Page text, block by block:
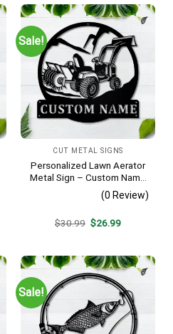
Sale!
CUT METAL SIGNS
Personalized Lawn Aerator
Metal Sign – Custom Name
Landscaping Wall Art, Gift
for Lawn Care Pro
(0 Review)
$30.99 Original
$26.99Current
Sale!